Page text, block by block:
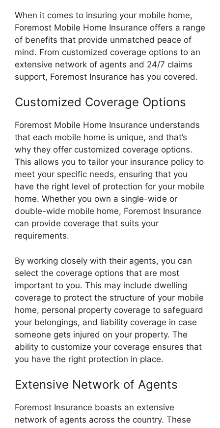
When it comes to insuring your mobile home,
Foremost Mobile Home Insurance offers a range
of benefits that provide unmatched peace of
mind. From customized coverage options to an
extensive network of agents and 24/7 claims
support, Foremost Insurance has you covered.
Customized Coverage Options
Foremost Mobile Home Insurance understands
that each mobile home is unique, and that’s
why they offer customized coverage options.
This allows you to tailor your insurance policy to
meet your specific needs, ensuring that you
have the right level of protection for your mobile
home. Whether you own a single-wide or
double-wide mobile home, Foremost Insurance
can provide coverage that suits your
requirements.
By working closely with their agents, you can
select the coverage options that are most
important to you. This may include dwelling
coverage to protect the structure of your mobile
home, personal property coverage to safeguard
your belongings, and liability coverage in case
someone gets injured on your property. The
ability to customize your coverage ensures that
you have the right protection in place.
Extensive Network of Agents
Foremost Insurance boasts an extensive
network of agents across the country. These